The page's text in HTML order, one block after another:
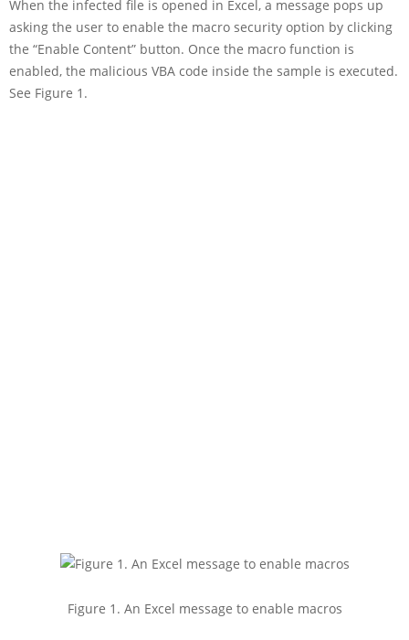
When the infected file is opened in Excel, a message pops up
asking the user to enable the macro security option by clicking
the “Enable Content” button. Once the macro function is
enabled, the malicious VBA code inside the sample is executed.
See Figure 1.
Figure 1. An Excel message to enable macros